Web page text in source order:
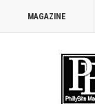
MAGAZINE